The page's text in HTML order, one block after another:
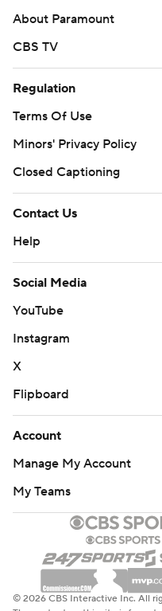
About Paramount
CBS TV
Regulation
Terms Of Use
Minors' Privacy Policy
Closed Captioning
Contact Us
Help
Social Media
YouTube
Instagram
X
Flipboard
Account
Manage My Account
My Teams
© 2026 CBS Interactive Inc. All